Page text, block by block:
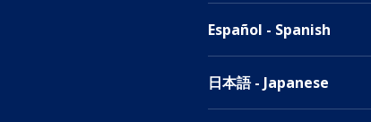
Español - Spanish
日本語 - Japanese